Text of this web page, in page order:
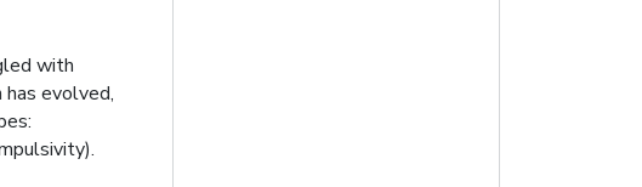
with
evolved,